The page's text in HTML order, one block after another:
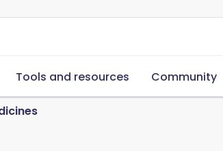
Tools and resources Community